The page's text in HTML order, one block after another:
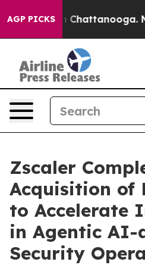
AGP PICKS
Chaos in Chattanooga.
Zscaler
Acquisition of
to Accelerate
in Agentic AI-
Security